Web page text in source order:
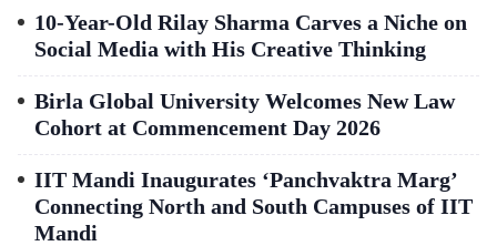
10-Year-Old Rilay Sharma Carves a Niche on
Social Media with His Creative Thinking
Birla Global University Welcomes New Law
Cohort at Commencement Day 2026
IIT Mandi Inaugurates ‘Panchvaktra Marg’
Connecting North and South Campuses of IIT
Mandi